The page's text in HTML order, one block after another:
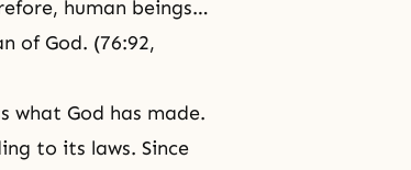
human beings…
of God. (76:92,
what God has made.
to its laws. Since